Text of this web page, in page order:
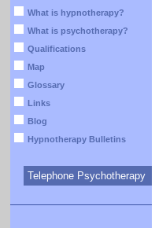
What is hypnotherapy?
What is psychotherapy?
Qualifications
Map
Glossary
Links
Blog
Hypnotherapy Bulletins
Telephone Psychotherapy